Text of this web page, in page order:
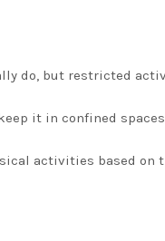
do, but restricted
it in confined
activities based on